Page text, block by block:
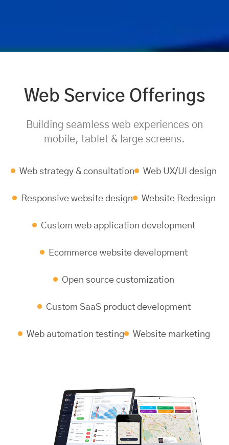
Web Service Offerings
Building seamless web experiences on
mobile, tablet & large screens.
Web strategy & consultation Web UX/UI design
Responsive website design Website Redesign
Custom web application development
Ecommerce website development
Open source customization
Custom SaaS product development
Web automation testing Website marketing